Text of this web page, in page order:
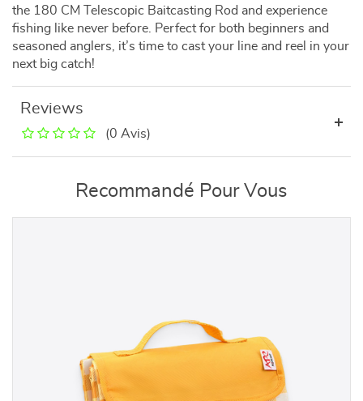
the 180 CM Telescopic Baitcasting Rod and experience
fishing like never before. Perfect for both beginners and
seasoned anglers, it’s time to cast your line and reel in your
next big catch!
Reviews
(0 Avis)
Recommandé Pour Vous